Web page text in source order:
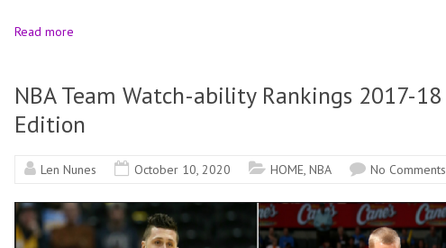
Read more
NBA Team Watch-ability Rankings 2017-18
Edition
Len Nunes October 10, 2020 HOME, NBA No Comments